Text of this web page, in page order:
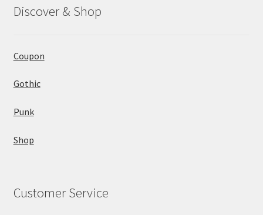
Discover & Shop
Coupon
Gothic
Punk
Shop
Customer Service